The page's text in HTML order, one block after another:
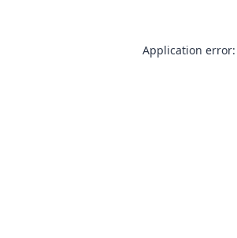
Application